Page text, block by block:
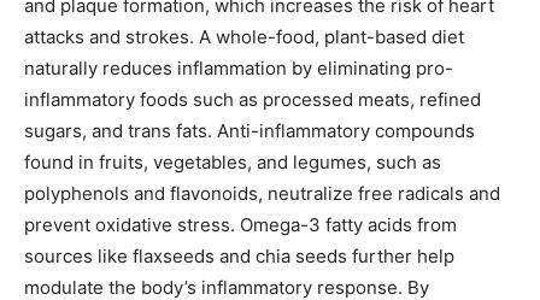
and plaque formation, which increases the risk of heart
attacks and strokes. A whole-food, plant-based diet
naturally reduces inflammation by eliminating pro-
inflammatory foods such as processed meats, refined
sugars, and trans fats. Anti-inflammatory compounds
found in fruits, vegetables, and legumes, such as
polyphenols and flavonoids, neutralize free radicals and
prevent oxidative stress. Omega-3 fatty acids from
sources like flaxseeds and chia seeds further help
modulate the body’s inflammatory response. By